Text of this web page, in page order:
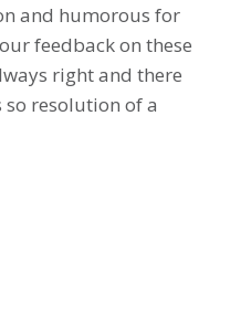
and humorous for
feedback on these
right and there
resolution of a